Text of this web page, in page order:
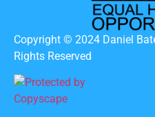
Copyright © 2024 Daniel
Rights Reserved